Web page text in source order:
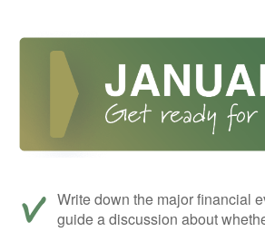
Write down the major financial
guide a discussion about